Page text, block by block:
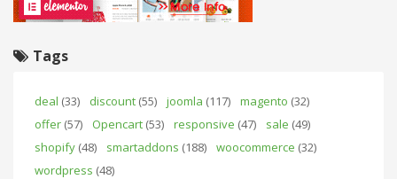
Tags
deal (33) discount (55) joomla (117) magento (32)
offer (57) Opencart (53) responsive (47) sale (49)
shopify (48) smartaddons (188) woocommerce (32)
wordpress (48)